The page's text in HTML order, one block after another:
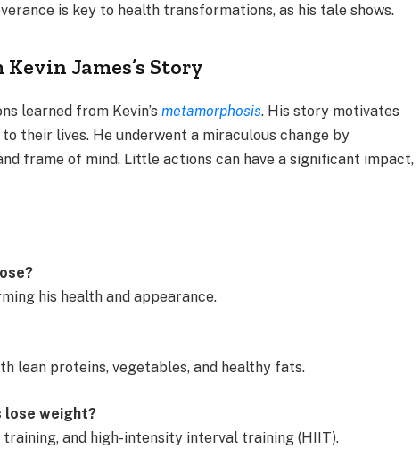
is key to health transformations, as his tale shows.
James’s Story
learned from Kevin’smetamorphosis. His story motivates
their lives. He underwent a miraculous change by
frame of mind. Little actions can have a significant impact,
his health and appearance.
lean proteins, vegetables, and healthy fats.
lose weight?
and high-intensity interval training (HIIT).